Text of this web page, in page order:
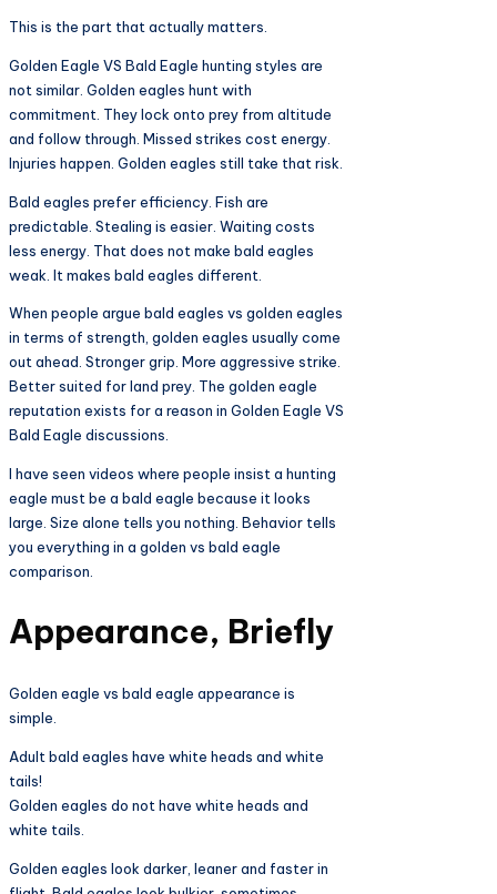
This is the part that actually matters.
Golden Eagle VS Bald Eagle hunting styles are
not similar. Golden eagles hunt with
commitment. They lock onto prey from altitude
and follow through. Missed strikes cost energy.
Injuries happen. Golden eagles still take that risk.
Bald eagles prefer efficiency. Fish are
predictable. Stealing is easier. Waiting costs
less energy. That does not make bald eagles
weak. It makes bald eagles different.
When people argue bald eagles vs golden eagles
in terms of strength, golden eagles usually come
out ahead. Stronger grip. More aggressive strike.
Better suited for land prey. The golden eagle
reputation exists for a reason in Golden Eagle VS
Bald Eagle discussions.
I have seen videos where people insist a hunting
eagle must be a bald eagle because it looks
large. Size alone tells you nothing. Behavior tells
you everything in a golden vs bald eagle
comparison.
Appearance, Briefly
Golden eagle vs bald eagle appearance is
simple.
Adult bald eagles have white heads and white
tails!
Golden eagles do not have white heads and
white tails.
Golden eagles look darker, leaner and faster in